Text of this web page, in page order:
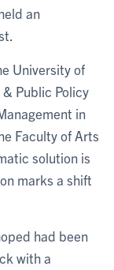
an
University of
& Public Policy
in
Faculty of Arts
solution is
marks a shift
had been
with a